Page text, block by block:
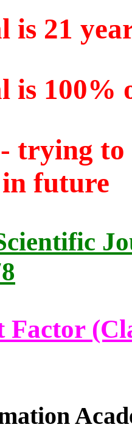
is 21
is 100%
trying to
future
Factor